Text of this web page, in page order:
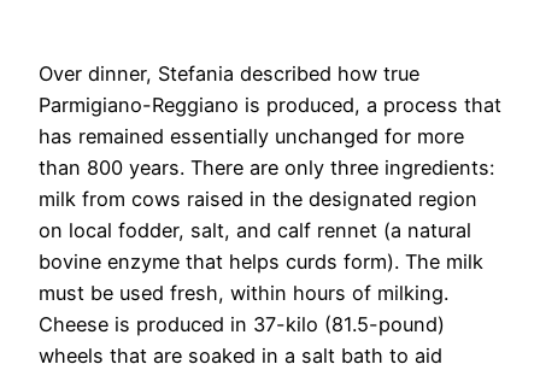
​Over dinner, Stefania described how true
Parmigiano-Reggiano is produced, a process that
has remained essentially unchanged for more
than 800 years. There are only three ingredients:
milk from cows raised in the designated region
on local fodder, salt, and calf rennet (a natural
bovine enzyme that helps curds form). The milk
must be used fresh, within hours of milking.
Cheese is produced in 37-kilo (81.5-pound)
wheels that are soaked in a salt bath to aid